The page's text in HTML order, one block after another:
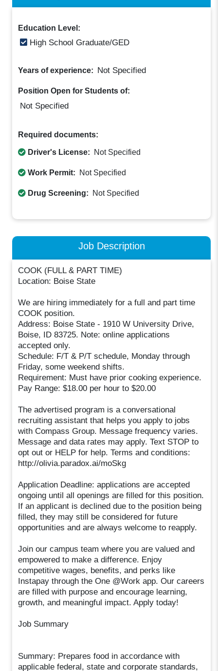
Education Level:
High School Graduate/GED
Years of experience: Not Specified
Position Open for Students of:
Not Specified
Required documents:
Driver's License: Not Specified
Work Permit: Not Specified
Drug Screening: Not Specified
Job Description
COOK (FULL & PART TIME)
Location: Boise State
We are hiring immediately for a full and part time
COOK position.
Address: Boise State - 1910 W University Drive,
Boise, ID 83725. Note: online applications
accepted only.
Schedule: F/T & P/T schedule, Monday through
Friday, some weekend shifts.
Requirement: Must have prior cooking experience.
Pay Range: $18.00 per hour to $20.00
The advertised program is a conversational
recruiting assistant that helps you apply to jobs
with Compass Group. Message frequency varies.
Message and data rates may apply. Text STOP to
opt out or HELP for help. Terms and conditions:
http://olivia.paradox.ai/moSkg
Application Deadline: applications are accepted
ongoing until all openings are filled for this position.
If an applicant is declined due to the position being
filled, they may still be considered for future
opportunities and are always welcome to reapply.
Join our campus team where you are valued and
empowered to make a difference. Enjoy
competitive wages, benefits, and perks like
Instapay through the One @Work app. Our careers
are filled with purpose and encourage learning,
growth, and meaningful impact. Apply today!
Job Summary
Summary: Prepares food in accordance with
applicable federal, state and corporate standards,